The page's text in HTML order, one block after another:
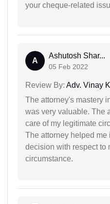
your cheque-related
A
Ashutosh Shar...
05 Feb 2022
Review By: Adv. Vinay
The attorney's mastery
was very valuable. The
care of my legitimate
The attorney helped me
decision with respect to
circumstance.